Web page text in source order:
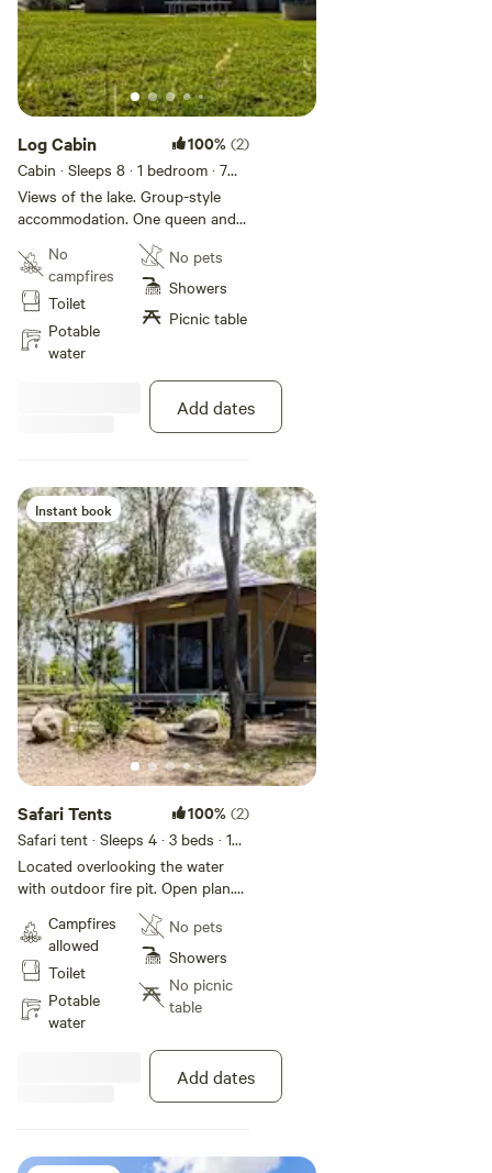
Log Cabin 100% (2)
Cabin · Sleeps 8 · 1 bedroom · 7
beds· 1 toilet
Views of the lake. Group-style
accommodation. One queen and
three single bunks. Features full
kitchen including oven, stovetop
and microwave; bathroom; lounge
and dining area; TV
No
campfires
Toilet
Potable
water
No pets
Showers
Picnic table
Add dates
Instant book
Safari Tents 100% (2)
Safari tent · Sleeps 4 · 3 beds · 1
toilet
Located overlooking the water
with outdoor fire pit. Open plan.
One queen and one single bunk.
Features bar fridge and tea and
coffee making facilities; dining
area. No bathroom or cooking
facilities within the tent. Please
note there is no bathroom within
are a 100-200m walk.
Campfires
allowed
Toilet
Potable
water
No pets
Showers
No picnic
table
Add dates